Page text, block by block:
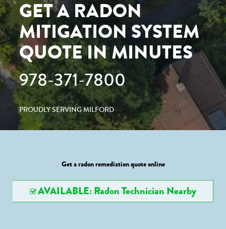
GET A RADON
MITIGATION SYSTEM
QUOTE IN MINUTES
978-371-7800
PROUDLY SERVING MILFORD
Get a radon remediation quote online
AVAILABLE: Radon Technician Nearby